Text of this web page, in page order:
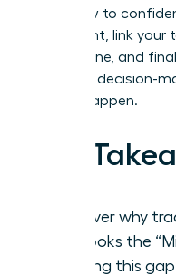
learn how to
statement, link your
bottom line, and
strategic decision-
moves happen.
Key
Discover why
overlooks the
bridging this